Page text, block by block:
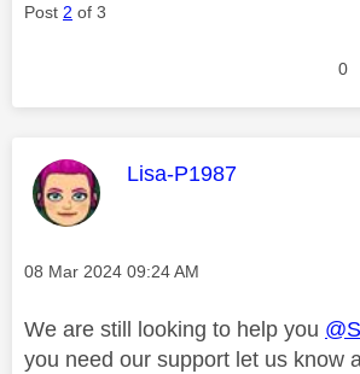
Post 2 of 3
0
This message was
Lisa-P1987
Message posted on
‎08 Mar 2024 09:24 AM
We are still looking to help you
you need our support let us know